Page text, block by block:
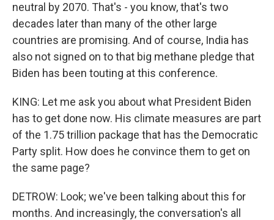
neutral by 2070. That's - you know, that's two
decades later than many of the other large
countries are promising. And of course, India has
also not signed on to that big methane pledge that
Biden has been touting at this conference.
KING: Let me ask you about what President Biden
has to get done now. His climate measures are part
of the 1.75 trillion package that has the Democratic
Party split. How does he convince them to get on
the same page?
DETROW: Look; we've been talking about this for
months. And increasingly, the conversation's all